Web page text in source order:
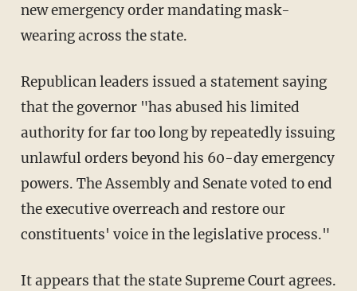
new emergency order mandating mask-
wearing across the state.
Republican leaders issued a statement saying
that the governor "has abused his limited
authority for far too long by repeatedly issuing
unlawful orders beyond his 60-day emergency
powers. The Assembly and Senate voted to end
the executive overreach and restore our
constituents' voice in the legislative process."
It appears that the state Supreme Court agrees.